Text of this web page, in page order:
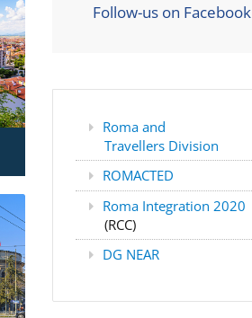
Follow-us on Facebook
Roma and
Travellers Division
ROMACTED
Roma Integration 2020
(RCC)
DG NEAR